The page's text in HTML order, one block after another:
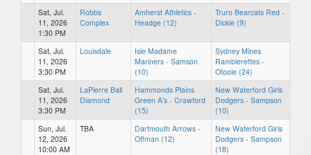
Sat, Jul.
11, 2026
1:30 PM
Robbs
Complex
Amherst Athletics -
Headge (12)
Truro Bearcats Red -
Dickie (9)
Sat, Jul.
11, 2026
3:30 PM
Louisdale
Isle Madame
Mariners - Samson
(10)
Sydney Mines
Ramblerettes -
Otoole (24)
Sat, Jul.
11, 2026
3:30 PM
LaPierre Ball
Diamond
Hammonds Plains
Green A's - Crawford
(15)
New Waterford Girls
Dodgers - Sampson
(10)
Sun, Jul.
12, 2026
10:00 AM
TBA
Dartmouth Arrows -
Offman (12)
New Waterford Girls
Dodgers - Sampson
(18)